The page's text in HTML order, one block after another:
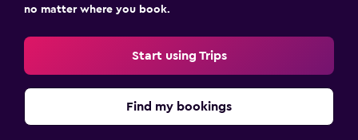
no matter where you book.
Start using Trips
Find my bookings